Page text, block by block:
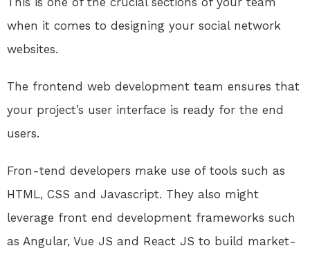
when it comes to designing your social network
websites.
The frontend web development team ensures that
your project’s user interface is ready for the end
users.
Fron-tend developers make use of tools such as
HTML, CSS and Javascript. They also might
leverage front end development frameworks such
as Angular, Vue JS and React JS to build market-